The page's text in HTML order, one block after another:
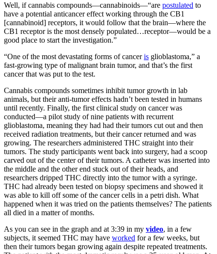
Well, if cannabis compounds—cannabinoids—“are postulated to
have a potential anticancer effect working through the CB1
[cannabinoid] receptors, it would follow that the brain—where the
CB1 receptor is the most densely populated…receptor—would be a
good place to start the investigation.”
“One of the most devastating forms of canceris glioblastoma,” a
fast-growing type of malignant brain tumor, and that’s the first
cancer that was put to the test.
Cannabis compounds sometimes inhibit tumor growth in lab
animals, but their anti-tumor effects hadn’t been tested in humans
until recently. Finally, the first clinical study on cancer was
conducted—a pilot study of nine patients with recurrent
glioblastoma, meaning they had had their tumors cut out and then
received radiation treatments, but their cancer returned and was
growing. The researchers administered THC straight into their
tumors. The study participants went back into surgery, had a scoop
carved out of the center of their tumors. A catheter was inserted into
the middle and the other end stuck out of their heads, and
researchers dripped THC directly into the tumor with a syringe.
THC had already been tested on biopsy specimens and showed it
was able to kill off some of the cancer cells in a petri dish. What
happened when it was tried on the patients themselves? The patients
all died in a matter of months.
As you can see in the graph and at 3:39 in my video, in a few
subjects, it seemed THC may have worked for a few weeks, but
then their tumors began growing again despite repeated treatments.